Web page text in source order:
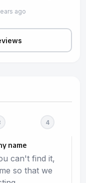
ago
name
can't find it,
so that we